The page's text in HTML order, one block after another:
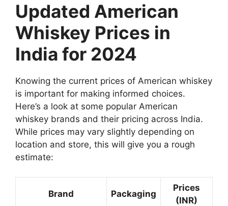
Updated American
Whiskey Prices in
India for 2024
Knowing the current prices of American whiskey
is important for making informed choices.
Here’s a look at some popular American
whiskey brands and their pricing across India.
While prices may vary slightly depending on
location and store, this will give you a rough
estimate:
Brand Packaging
Prices
(INR)